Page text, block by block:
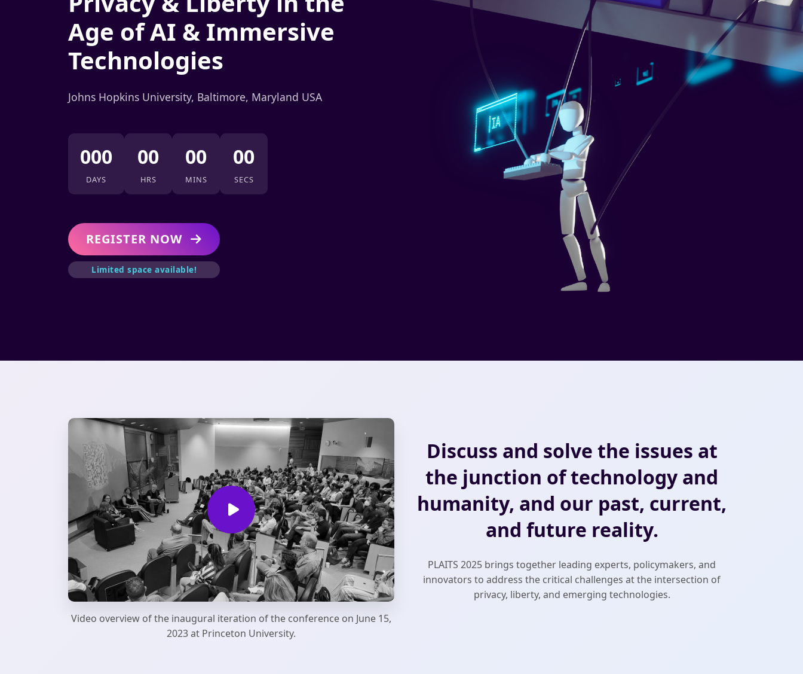
Age of AI & Immersive
Technologies
Johns Hopkins University, Baltimore, Maryland USA
000
DAYS
00
HRS
00
MINS
00
SECS
REGISTER NOW
Limited space available!
Video overview of the inaugural iteration of the conference on June 15,
2023 at Princeton University.
Discuss and solve the issues at
the junction of technology and
humanity, and our past, current,
and future reality.
PLAITS 2025 brings together leading experts, policymakers, and
innovators to address the critical challenges at the intersection of
privacy, liberty, and emerging technologies.